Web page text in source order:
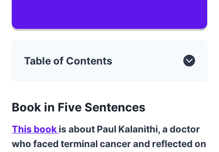
Table of Contents
Book in Five Sentences
This book is about Paul Kalanithi, a doctor
who faced terminal cancer and reflected on